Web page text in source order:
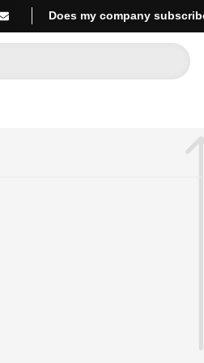
Does my company